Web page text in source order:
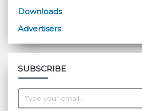
Downloads
Advertisers
SUBSCRIBE